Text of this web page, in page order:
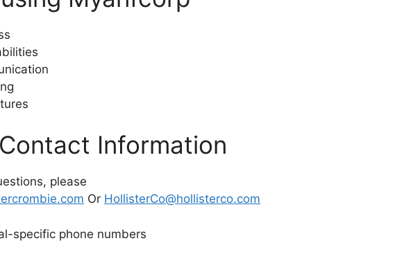
Information
please
Or HollisterCo@hollisterco.com
specific phone numbers